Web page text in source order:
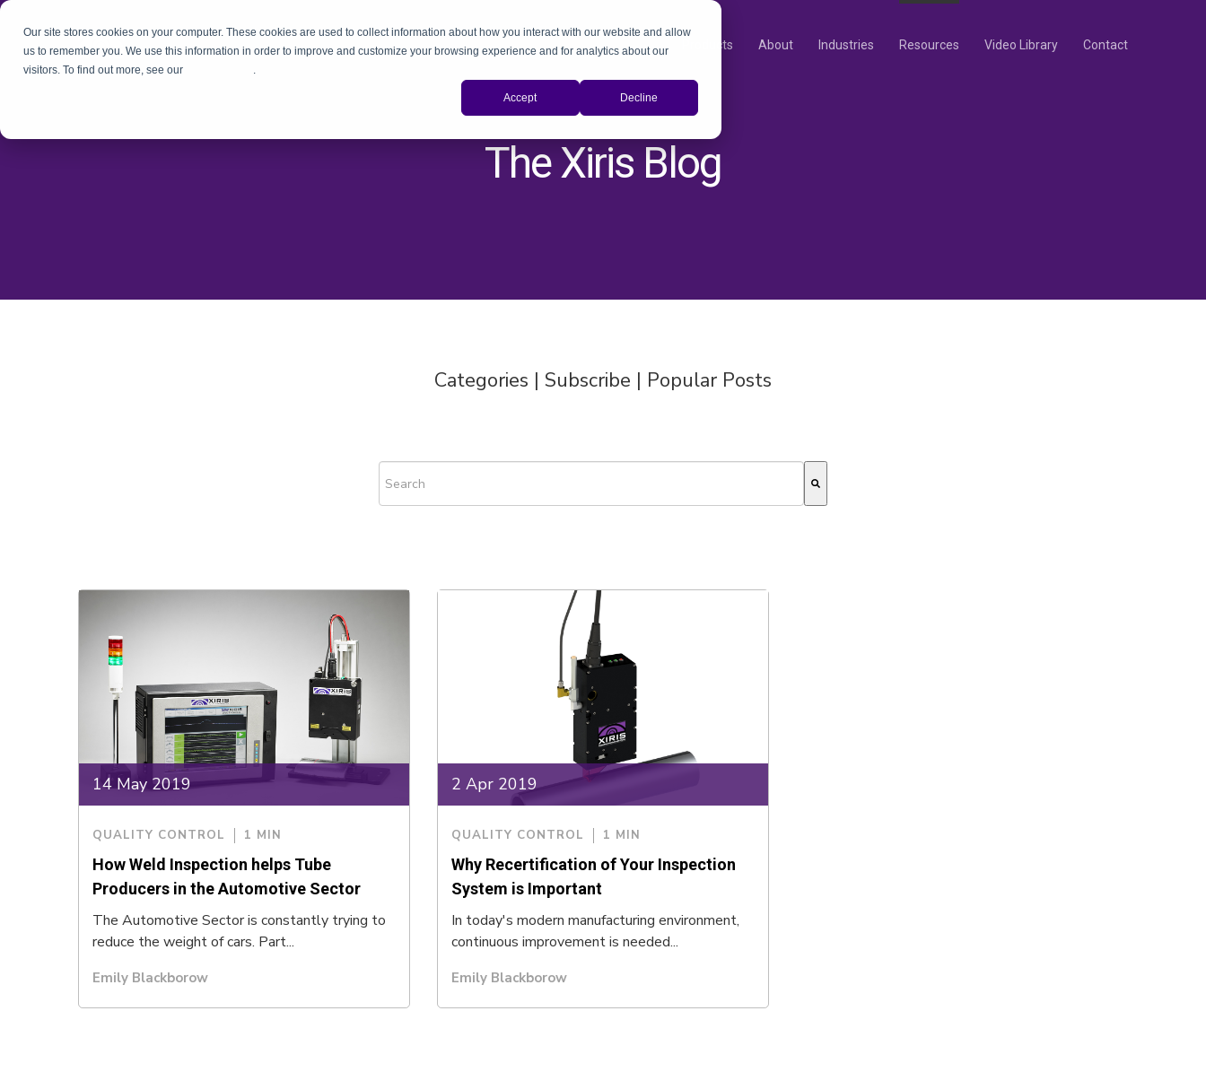
Our site stores cookies on your computer. These cookies are used to collect information about how you interact with our website and allow
us to remember you. We use this information in order to improve and customize your browsing experience and for analytics about our
visitors. To find out more, see our
.
Accept Decline
Products About Industries Resources Video Library Contact
The Xiris Blog
Categories | Subscribe | Popular Posts
14 May 2019
QUALITY CONTROL 1 MIN
How Weld Inspection helps Tube
Producers in the Automotive Sector
The Automotive Sector is constantly trying to
reduce the weight of cars. Part...
Emily Blackborow
2 Apr 2019
QUALITY CONTROL 1 MIN
Why Recertification of Your Inspection
System is Important
In today's modern manufacturing environment,
continuous improvement is needed...
Emily Blackborow